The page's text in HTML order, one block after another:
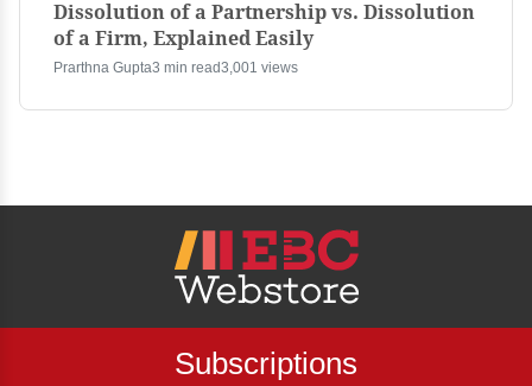
Dissolution of a Partnership vs. Dissolution
of a Firm, Explained Easily
Prarthna Gupta3 min read3,001 views
Subscriptions